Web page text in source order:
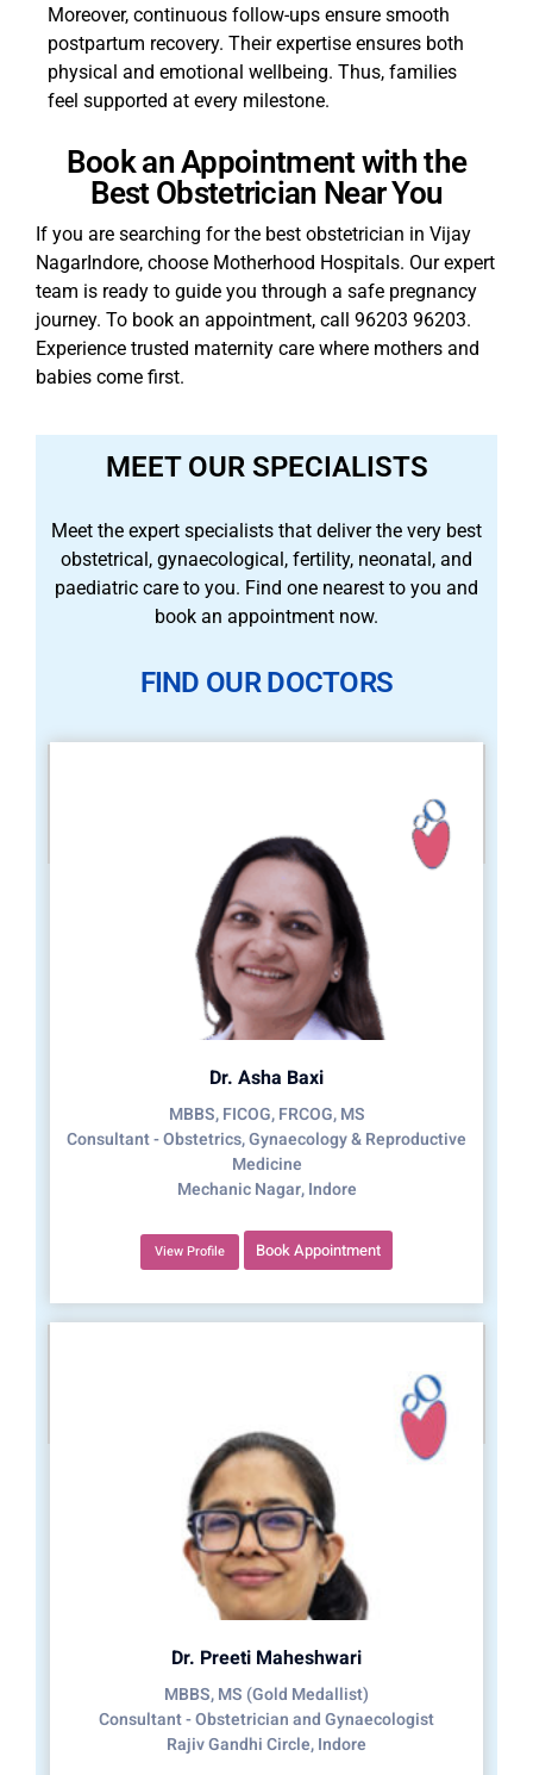
Moreover, continuous follow-ups ensure smooth
postpartum recovery. Their expertise ensures both
physical and emotional wellbeing. Thus, families
feel supported at every milestone.
Book an Appointment with the
Best Obstetrician Near You
If you are searching for the best obstetrician in Vijay
NagarIndore, choose Motherhood Hospitals. Our expert
team is ready to guide you through a safe pregnancy
journey. To book an appointment, call 96203 96203.
Experience trusted maternity care where mothers and
babies come first.
MEET OUR SPECIALISTS
Meet the expert specialists that deliver the very best
obstetrical, gynaecological, fertility, neonatal, and
paediatric care to you. Find one nearest to you and
book an appointment now.
FIND OUR DOCTORS
Dr. Asha Baxi
MBBS, FICOG, FRCOG, MS
Consultant - Obstetrics, Gynaecology & Reproductive
Medicine
Mechanic Nagar, Indore
View Profile Book Appointment
Dr. Preeti Maheshwari
MBBS, MS (Gold Medallist)
Consultant - Obstetrician and Gynaecologist
Rajiv Gandhi Circle, Indore